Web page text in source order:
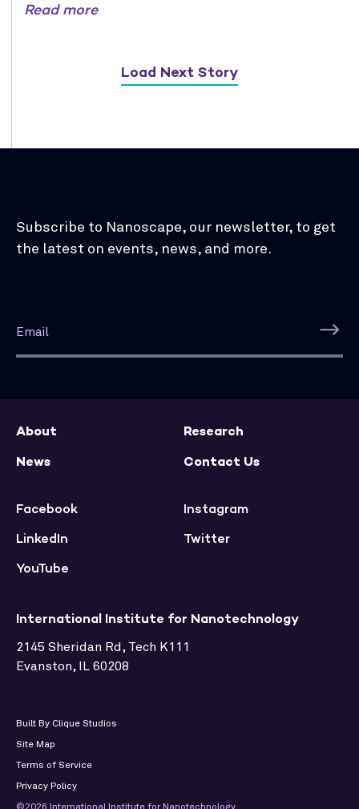
Read more
Load Next Story
Subscribe to Nanoscape, our newsletter, to get
the latest on events, news, and more.
International Institute for Nanotechnology
2145 Sheridan Rd, Tech K111
Evanston, IL 60208
About
Research
News
Contact Us
Facebook
Instagram
LinkedIn
Twitter
YouTube
Privacy Policy
Terms of Service
Site Map
Built By Clique Studios